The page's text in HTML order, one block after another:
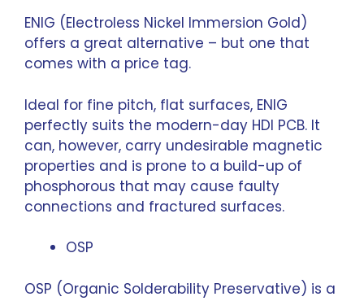
ENIG (Electroless Nickel Immersion Gold)
offers a great alternative – but one that
comes with a price tag.
Ideal for fine pitch, flat surfaces, ENIG
perfectly suits the modern-day HDI PCB. It
can, however, carry undesirable magnetic
properties and is prone to a build-up of
phosphorous that may cause faulty
connections and fractured surfaces.
OSP
OSP (Organic Solderability Preservative) is a